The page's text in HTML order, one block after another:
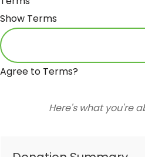
Show Terms
Agree to Terms?
Here's what you're